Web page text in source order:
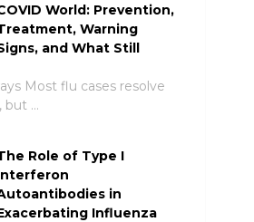
World: Prevention,
Warning
and What Still
Most flu cases resolve
but …
Role of Type I
in
Influenza